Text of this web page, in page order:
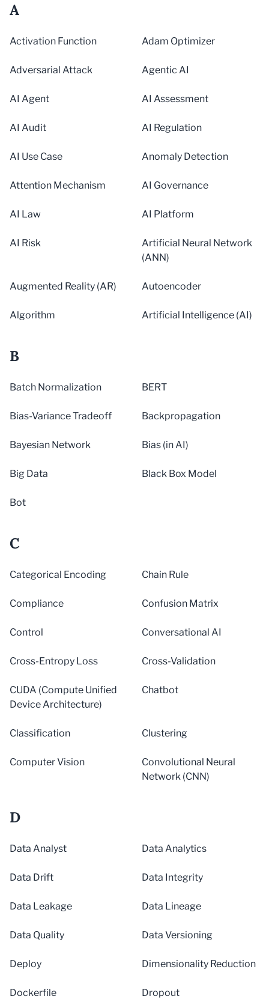
A
Activation Function Adam Optimizer
Adversarial Attack Agentic AI
AI Agent AI Assessment
AI Audit AI Regulation
AI Use Case Anomaly Detection
Attention Mechanism AI Governance
AI Law AI Platform
AI Risk
Artificial Neural Network
(ANN)
Augmented Reality (AR) Autoencoder
Algorithm Artificial Intelligence (AI)
B
Batch Normalization BERT
Bias-Variance Tradeoff Backpropagation
Bayesian Network Bias (in AI)
Big Data Black Box Model
Bot
C
Categorical Encoding Chain Rule
Compliance Confusion Matrix
Control Conversational AI
Cross-Entropy Loss Cross-Validation
CUDA (Compute Unified
Device Architecture)
Chatbot
Classification Clustering
Computer Vision
Convolutional Neural
Network (CNN)
D
Data Analyst Data Analytics
Data Drift Data Integrity
Data Leakage Data Lineage
Data Quality Data Versioning
Deploy Dimensionality Reduction
Dockerfile Dropout